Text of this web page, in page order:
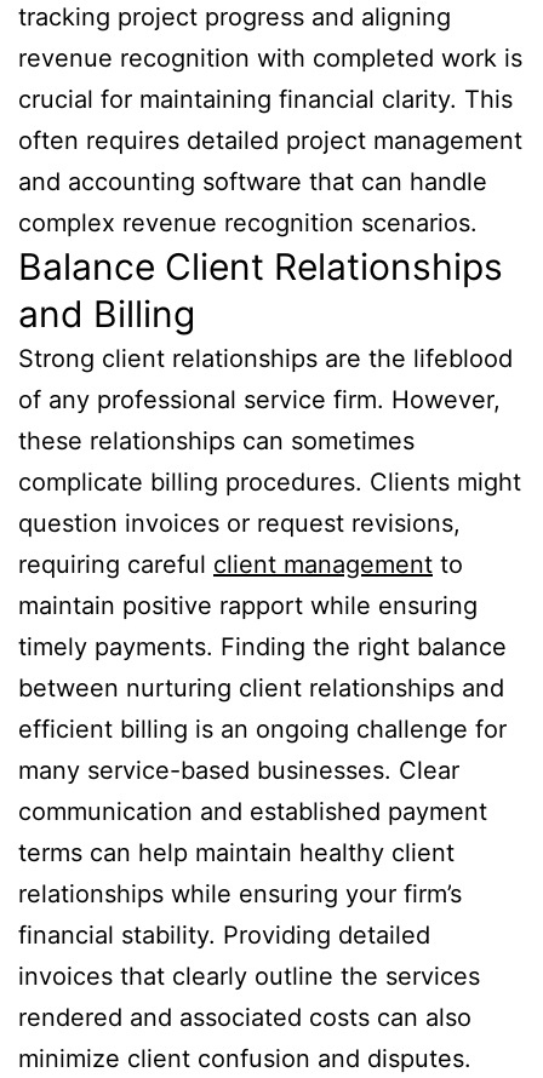
tracking project progress and aligning
revenue recognition with completed work is
crucial for maintaining financial clarity. This
often requires detailed project management
and accounting software that can handle
complex revenue recognition scenarios.
Balance Client Relationships
and Billing
Strong client relationships are the lifeblood
of any professional service firm. However,
these relationships can sometimes
complicate billing procedures. Clients might
question invoices or request revisions,
requiring careful client management to
maintain positive rapport while ensuring
timely payments. Finding the right balance
between nurturing client relationships and
efficient billing is an ongoing challenge for
many service-based businesses. Clear
communication and established payment
terms can help maintain healthy client
relationships while ensuring your firm’s
financial stability. Providing detailed
invoices that clearly outline the services
rendered and associated costs can also
minimize client confusion and disputes.